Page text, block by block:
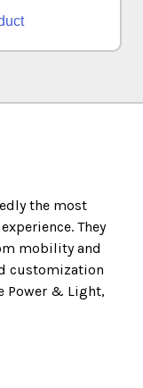
the most
They
mobility and
customization
Power & Light,